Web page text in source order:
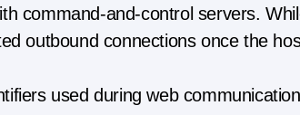
command-and-control servers.
outbound connections once the
used during web